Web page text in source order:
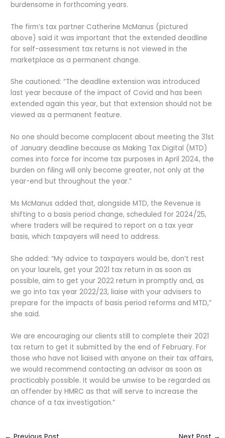
burdensome in forthcoming years.
The firm’s tax partner Catherine McManus (pictured
above) said it was important that the extended deadline
for self-assessment tax returns is not viewed in the
marketplace as a permanent change.
She cautioned: “The deadline extension was introduced
last year because of the impact of Covid and has been
extended again this year, but that extension should not be
viewed as a permanent feature.
No one should become complacent about meeting the 31st
of January deadline because as Making Tax Digital (MTD)
comes into force for income tax purposes in April 2024, the
burden on filing will only become greater, not only at the
year-end but throughout the year.”
Ms McManus added that, alongside MTD, the Revenue is
shifting to a basis period change, scheduled for 2024/25,
where traders will be required to report on a tax year
basis, which taxpayers will need to address.
She added: “My advice to taxpayers would be, don’t rest
on your laurels, get your 2021 tax return in as soon as
possible, aim to get your 2022 return in promptly and, as
we go into tax year 2022/23, liaise with your advisers to
prepare for the impacts of basis period reforms and MTD,”
she said.
We are encouraging our clients still to complete their 2021
tax return to get it submitted by the end of February. For
those who have not liaised with anyone on their tax affairs,
we would recommend contacting an advisor as soon as
practicably possible. It would be unwise to be regarded as
an offender by HMRC as that will serve to increase the
chance of a tax investigation.”